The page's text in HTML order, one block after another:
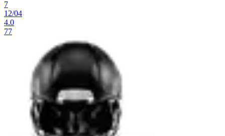
7
12/04
4.0
77